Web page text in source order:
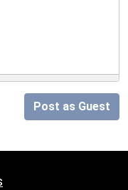
Post as Guest